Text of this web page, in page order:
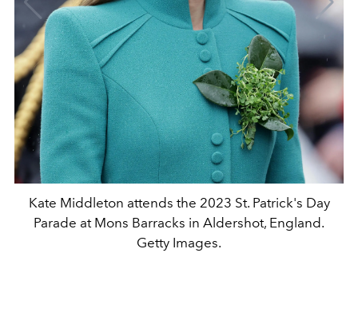
Kate Middleton attends the 2023 St. Patrick's Day
Parade at Mons Barracks in Aldershot, England.
Getty Images.